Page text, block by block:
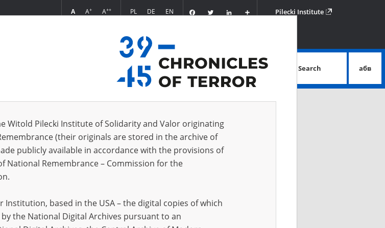
A A+ A++ PL DE EN FacebookTwitter
Podziel
się
Pilecki Institute
advanced search
Search абв
CANCEL LOG IN
Witold Pilecki Institute of Solidarity and Valor originating
(their originals are stored in the archive of
publicly available in accordance with the provisions of
National Remembrance – Commission for the
based in the USA – the digital copies of which
the National Digital Archives pursuant to an